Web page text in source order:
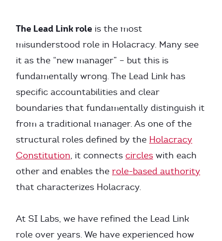
The Lead Link role is the most
misunderstood role in Holacracy. Many see
it as the “new manager” – but this is
fundamentally wrong. The Lead Link has
specific accountabilities and clear
boundaries that fundamentally distinguish it
from a traditional manager. As one of the
structural roles defined by the Holacracy
Constitution, it connects circles with each
other and enables the role-based authority
that characterizes Holacracy.
At SI Labs, we have refined the Lead Link
role over years. We have experienced how